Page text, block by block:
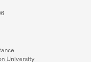
University